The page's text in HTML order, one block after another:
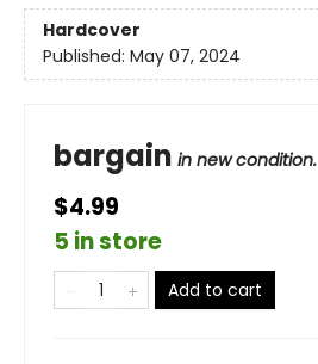
Hardcover
Published: May 07, 2024
bargain in new condition.
$4.99
5 in store
Add to cart